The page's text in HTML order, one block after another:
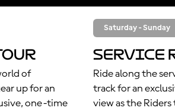
of
up for an
one-time
Saturday - Sunday
Service
Ride along the
track for an
view as the